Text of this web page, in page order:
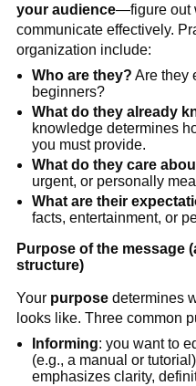
your audience—figure out
communicate effectively.
organization include:
Who are they? Are they
beginners?
What do they already
knowledge determines
you must provide.
What do they care
urgent, or personally
What are their
facts, entertainment, or
Purpose of the message
structure)
Your purposedetermines
looks like. Three common
Informing: you want to
(e.g., a manual or
emphasizes clarity,